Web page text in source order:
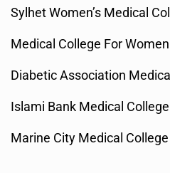
Sylhet Women’s Medical
Medical College For
Diabetic Association
Islami Bank Medical College
Marine City Medical College